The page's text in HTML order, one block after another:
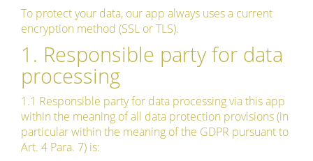
To protect your data, our app always uses a current
encryption method (SSL or TLS).
1. Responsible party for data
processing
1.1 Responsible party for data processing via this app
within the meaning of all data protection provisions (in
particular within the meaning of the GDPR pursuant to
Art. 4 Para. 7) is: